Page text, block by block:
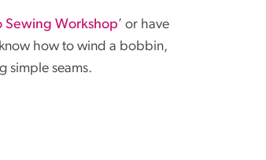
Sewing Workshop’ or have
how to wind a bobbin,
simple seams.